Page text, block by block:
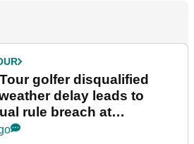
golfer disqualified
delay leads to
rule breach at
Championship